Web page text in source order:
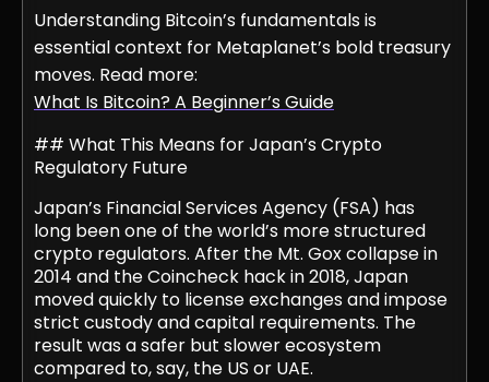
Understanding Bitcoin’s fundamentals is
essential context for Metaplanet’s bold treasury
moves. Read more:
What Is Bitcoin? A Beginner’s Guide
## What This Means for Japan’s Crypto
Regulatory Future
Japan’s Financial Services Agency (FSA) has
long been one of the world’s more structured
crypto regulators. After the Mt. Gox collapse in
2014 and the Coincheck hack in 2018, Japan
moved quickly to license exchanges and impose
strict custody and capital requirements. The
result was a safer but slower ecosystem
compared to, say, the US or UAE.